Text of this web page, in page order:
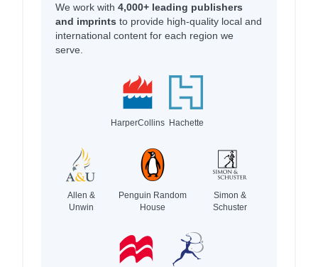
We work with 4,000+ leading publishers
and imprints to provide high-quality local and
international content for each region we
serve.
HarperCollins Hachette
Allen &
Unwin
Penguin Random
House
Simon &
Schuster